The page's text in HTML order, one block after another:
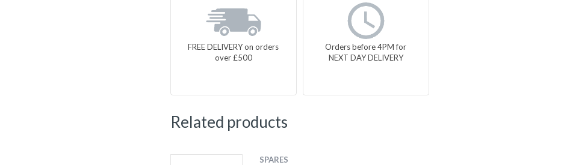
FREE DELIVERY on orders
over £500
Orders before 4PM for
NEXT DAY DELIVERY
Related products
SPARES